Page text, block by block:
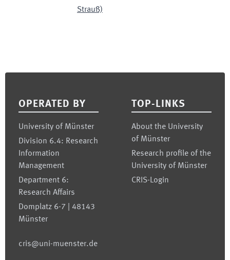
Strauß)
OPERATED BY
University of Münster
Division 6.4: Research
Information
Management
Department 6:
Research Affairs
Domplatz 6-7 | 48143
Münster
cris@uni-muenster.de
TOP-LINKS
About the University
of Münster
Research profile of the
University of Münster
CRIS-Login